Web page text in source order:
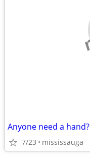
Anyone need a hand?
7/23 mississauga